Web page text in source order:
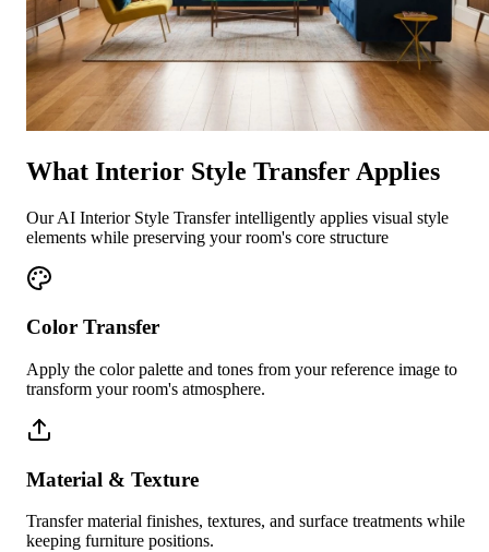
What Interior Style Transfer Applies
Our AI Interior Style Transfer intelligently applies visual style
elements while preserving your room's core structure
Color Transfer
Apply the color palette and tones from your reference image to
transform your room's atmosphere.
Material & Texture
Transfer material finishes, textures, and surface treatments while
keeping furniture positions.